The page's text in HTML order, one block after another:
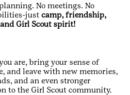
No meetings. No
just camp, friendship,
Girl Scout spirit!
are, bring your sense of
and leave with new memories,
and an even stronger
to the Girl Scout community.